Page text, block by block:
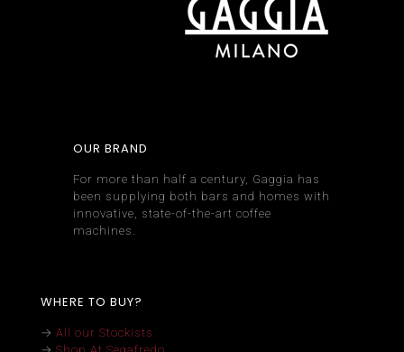
OUR BRAND
For more than half a century, Gaggia has
been supplying both bars and homes with
innovative, state-of-the-art coffee
machines.
WHERE TO BUY?
→ All our Stockists